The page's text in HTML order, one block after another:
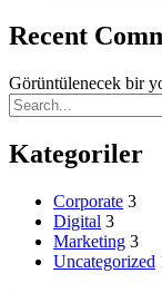
Recent
Görüntülenecek bir
Kategoriler
Corporate 3
Digital 3
Marketing 3
Uncategorized